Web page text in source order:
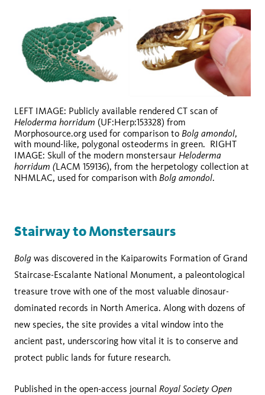
LEFT IMAGE: Publicly available rendered CT scan of
Heloderma horridum (UF:Herp:153328) from
Morphosource.org used for comparison to Bolg amondol,
with mound-like, polygonal osteoderms in green. RIGHT
IMAGE: Skull of the modern monstersaur Heloderma
horridum (LACM 159136), from the herpetology collection at
NHMLAC, used for comparison with Bolg amondol.
Stairway to Monstersaurs
Bolg was discovered in the Kaiparowits Formation of Grand
Staircase-Escalante National Monument, a paleontological
treasure trove with one of the most valuable dinosaur-
dominated records in North America. Along with dozens of
new species, the site provides a vital window into the
ancient past, underscoring how vital it is to conserve and
protect public lands for future research.
Published in the open-access journal Royal Society Open